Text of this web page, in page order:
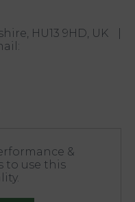
HU13 9HD, UK
:
&
to use this